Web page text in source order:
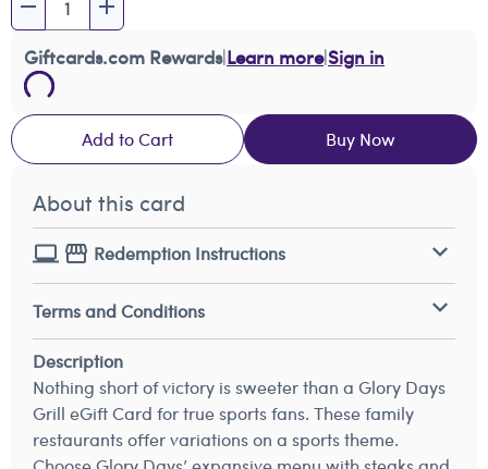
Giftcards.com Rewards|Learn more|Sign in
Add to Cart Buy Now
About this card
Redemption Instructions
Terms and Conditions
Description
Nothing short of victory is sweeter than a Glory Days
Grill eGift Card for true sports fans. These family
restaurants offer variations on a sports theme.